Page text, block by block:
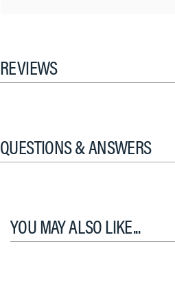
REVIEWS
QUESTIONS & ANSWERS
YOU MAY ALSO LIKE...